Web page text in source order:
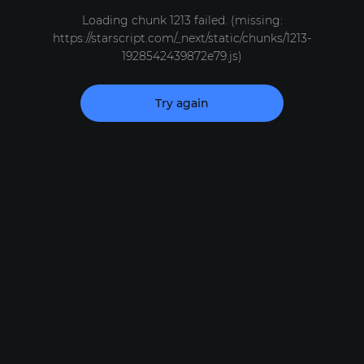
Loading chunk 1213 failed. (missing:
https://starscript.com/_next/static/chunks/1213-
1928542439872e79.js)
Try again